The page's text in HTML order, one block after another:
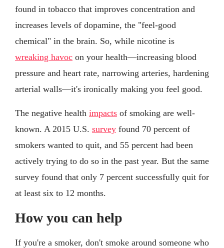
found in tobacco that improves concentration and
increases levels of dopamine, the "feel-good
chemical" in the brain. So, while nicotine is
wreaking havoc on your health—increasing blood
pressure and heart rate, narrowing arteries, hardening
arterial walls—it's ironically making you feel good.
The negative health impacts of smoking are well-
known. A 2015 U.S. survey found 70 percent of
smokers wanted to quit, and 55 percent had been
actively trying to do so in the past year. But the same
survey found that only 7 percent successfully quit for
at least six to 12 months.
How you can help
If you're a smoker, don't smoke around someone who